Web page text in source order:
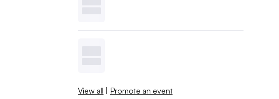
View all | Promote an event